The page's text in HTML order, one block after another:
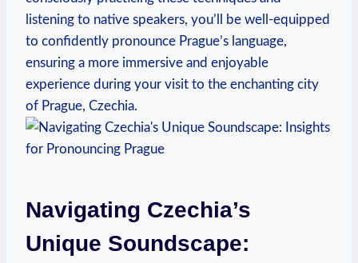
listening to native speakers, you’ll be well-equipped
to confidently pronounce Prague’s language,
ensuring a more immersive and enjoyable
experience during your visit to the enchanting city
of Prague, Czechia.
Navigating Czechia’s
Unique Soundscape: